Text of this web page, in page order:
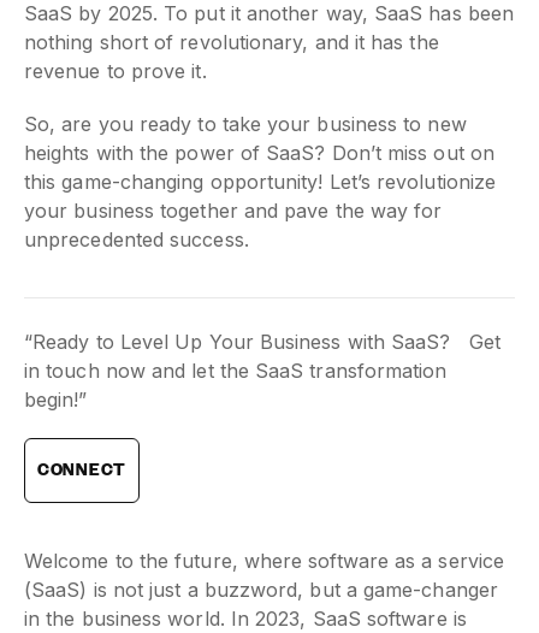
SaaS by 2025. To put it another way, SaaS has been
nothing short of revolutionary, and it has the
revenue to prove it.
So, are you ready to take your business to new
heights with the power of SaaS? Don’t miss out on
this game-changing opportunity! Let’s revolutionize
your business together and pave the way for
unprecedented success.
“Ready to Level Up Your Business with SaaS? Get
in touch now and let the SaaS transformation
begin!”
CONNECT
Welcome to the future, where software as a service
(SaaS) is not just a buzzword, but a game-changer
in the business world. In 2023, SaaS software is